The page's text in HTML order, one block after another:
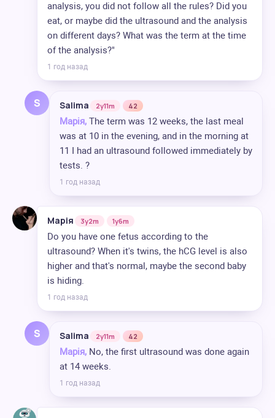
analysis, you did not follow all the rules? Did you
eat, or maybe did the ultrasound and the analysis
on different days? What was the term at the time
of the analysis?"
1 год назад
S Salima 2y11m 42
Марія, The term was 12 weeks, the last meal
was at 10 in the evening, and in the morning at
11 I had an ultrasound followed immediately by
tests. ?
1 год назад
Марія 3y2m 1y6m
Do you have one fetus according to the
ultrasound? When it's twins, the hCG level is also
higher and that's normal, maybe the second baby
is hiding.
1 год назад
S Salima 2y11m 42
Марія, No, the first ultrasound was done again
at 14 weeks.
1 год назад